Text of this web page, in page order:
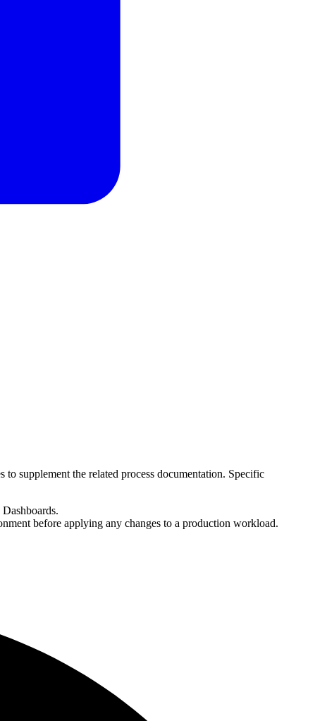
supplement the related process documentation. Specific
before applying any changes to a production workload.